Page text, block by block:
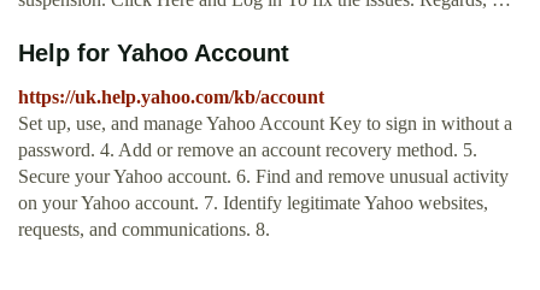
Help for Yahoo Account
https://uk.help.yahoo.com/kb/account
Set up, use, and manage Yahoo Account Key to sign in without a
password. 4. Add or remove an account recovery method. 5.
Secure your Yahoo account. 6. Find and remove unusual activity
on your Yahoo account. 7. Identify legitimate Yahoo websites,
requests, and communications. 8.